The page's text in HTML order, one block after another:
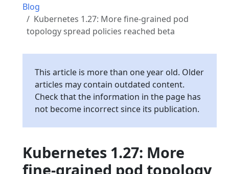
Blog
Kubernetes 1.27: More fine-grained pod
topology spread policies reached beta
This article is more than one year old. Older
articles may contain outdated content.
Check that the information in the page has
not become incorrect since its publication.
Kubernetes 1.27: More
fine-grained pod topology